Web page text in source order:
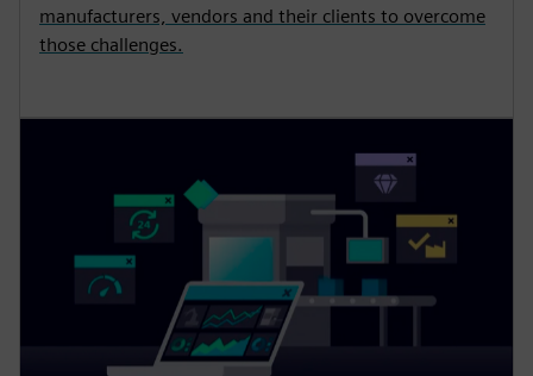
manufacturers, vendors and their clients to overcome
those challenges.